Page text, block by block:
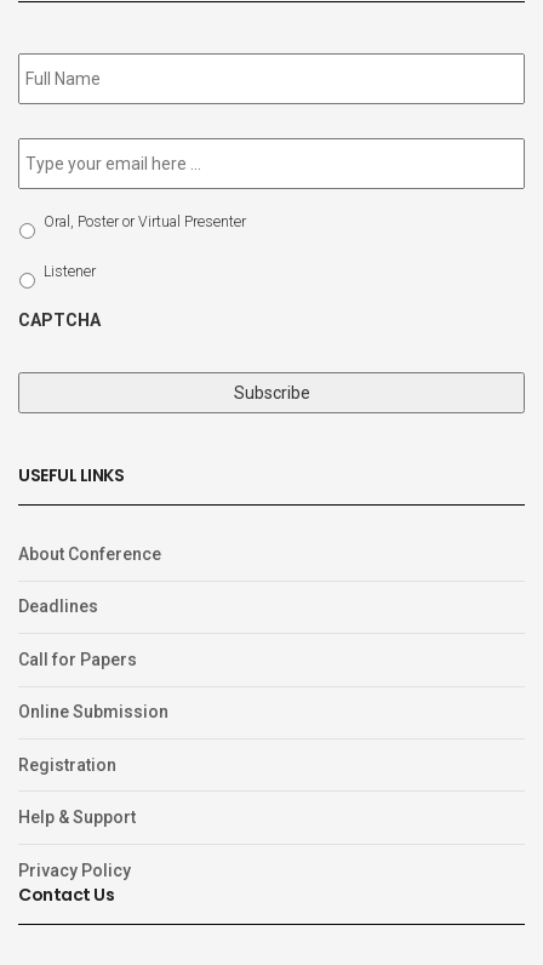
Subscribe
to
Email *
Select
Participation
Type
Oral, Poster or Virtual Presenter
Listener
CAPTCHA
USEFUL LINKS
About Conference
Deadlines
Call for Papers
Online Submission
Registration
Help & Support
Privacy Policy
Contact Us